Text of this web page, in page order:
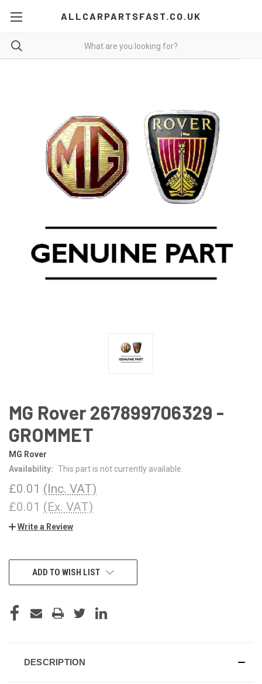
ALLCARPARTSFAST.CO.UK
MG Rover 267899706329 -
GROMMET
MG Rover
Availability: This part is not currently available.
£0.01 (Inc. VAT)
£0.01 (Ex. VAT)
Write a Review
CURRENTADD TO WISH LIST
DESCRIPTION